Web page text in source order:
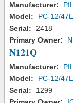
Manufacturer:
Model:
PC-12/47E
Serial:
2418
Primary Owner:
N121Q
Manufacturer:
Model:
PC-12/47E
Serial:
1299